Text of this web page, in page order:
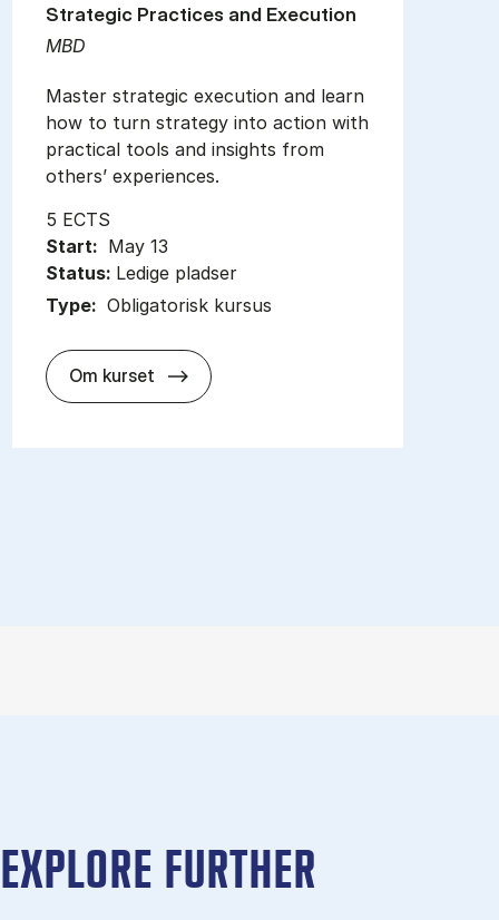
MBD
Strategic Practices and Execution
Master strategic execution and learn
how to turn strategy into action with
practical tools and insights from
others’ experiences.
5 ECTS
Start: May 13
Status: Ledige pladser
Type: Obligatorisk kursus
Om kurset about
EXPLORE FURTHER